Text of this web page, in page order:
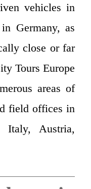
vehicles in
Germany, as
close or far
Tours Europe
areas of
field offices in
Italy, Austria,